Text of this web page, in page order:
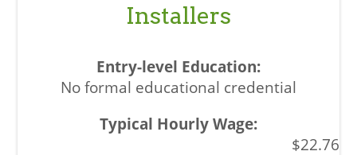
Installers
No formal educational credential
$22.76